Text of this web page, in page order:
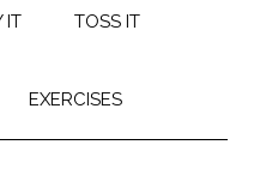
IT TOSS IT
EXERCISES